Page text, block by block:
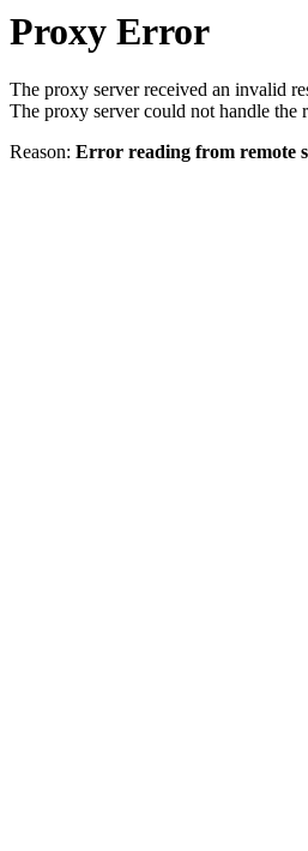
Proxy Error
The proxy server received an invalid
The proxy server could not handle the
Reason: Error reading from remote